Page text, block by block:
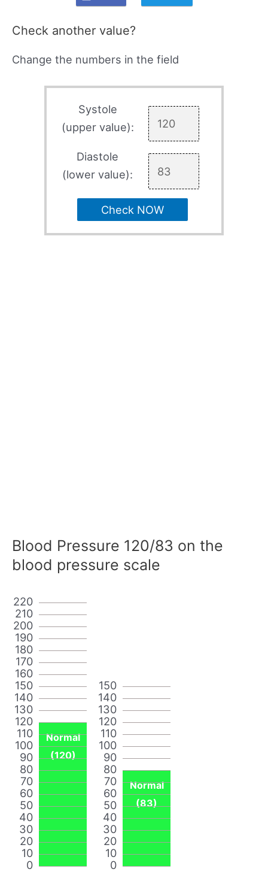
Check another value?
Change the numbers in the field
Systole
(upper value):
Diastole
(lower value):
Check NOW
Blood Pressure 120/83 on the
blood pressure scale
0
10
20
30
40
50
60
70
80
90
100
110
120
130
140
150
160
170
180
190
200
210
220
Normal
(120)
0
10
20
30
40
50
60
70
80
90
100
110
120
130
140
150
Normal
(83)